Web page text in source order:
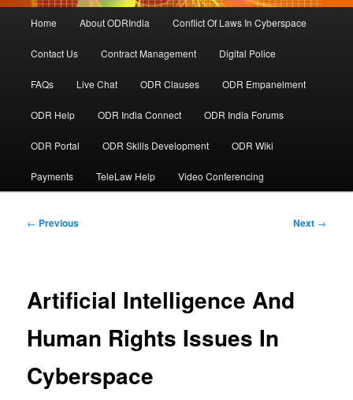
Home About ODRIndia Conflict Of Laws In Cyberspace
Contact Us Contract Management Digital Police
FAQs Live Chat ODR Clauses ODR Empanelment
ODR Help ODR India Connect ODR India Forums
ODR Portal ODR Skills Development ODR Wiki
Payments TeleLaw Help Video Conferencing
Post
← Previous Next →
Artificial Intelligence And
Human Rights Issues In
Cyberspace